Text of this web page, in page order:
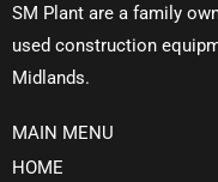
SM Plant are a family
used construction
Midlands.
MAIN MENU
HOME